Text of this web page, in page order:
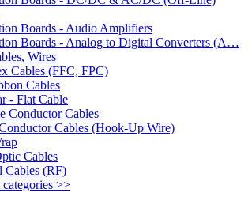
Boards - Audio Amplifiers
Boards - Analog to Digital Converters (A…
Wires
Cables (FFC, FPC)
Cables
- Flat Cable
Conductor Cables
Cables (Hook-Up Wire)
Cables
Cables (RF)
>>